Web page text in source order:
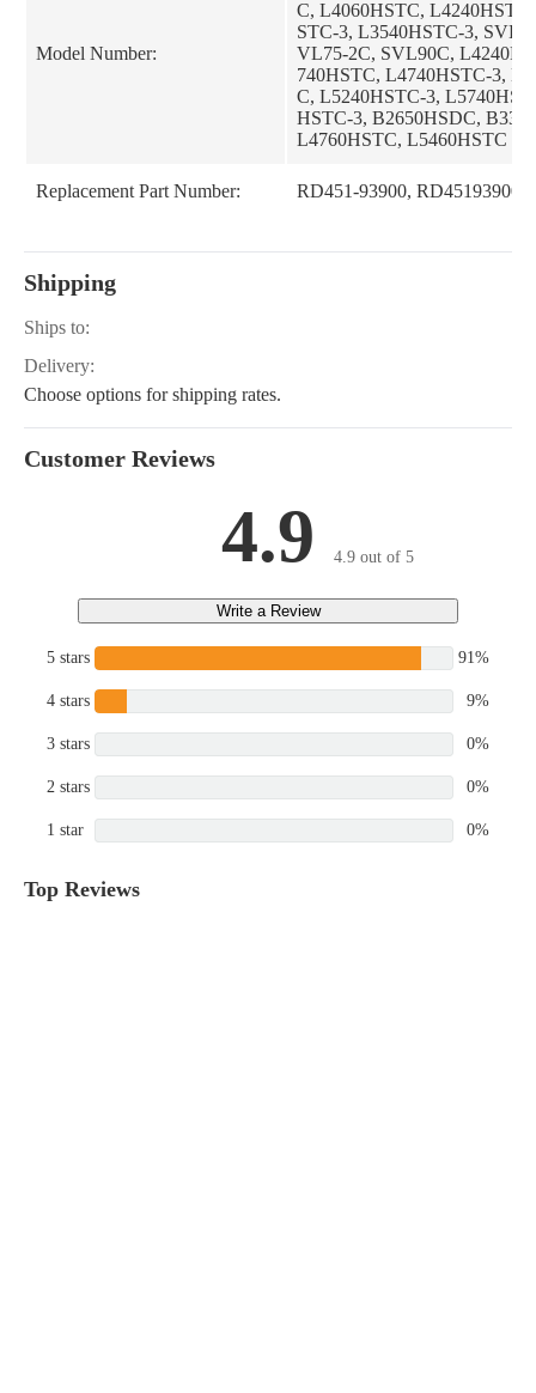
Model Number:
C, L4060HSTC,
STC-3, L3540HSTC-3,
VL75-2C, SVL90C,
740HSTC, L4740HSTC-3,
C, L5240HSTC-3,
HSTC-3, B2650HSDC,
L4760HSTC, L5460HSTC
Replacement Part Number: RD451-93900, RD45193900
Shipping
Ships to:
Delivery:
Choose options for shipping rates.
Customer Reviews
4.9 4.9 out of 5
Write a Review
5 stars 91%
4 stars 9%
3 stars 0%
2 stars 0%
1 star 0%
Top Reviews